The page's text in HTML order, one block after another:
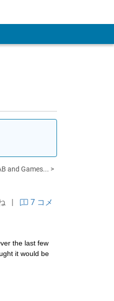
and Games... >
|
7 コメ
the last few
it would be